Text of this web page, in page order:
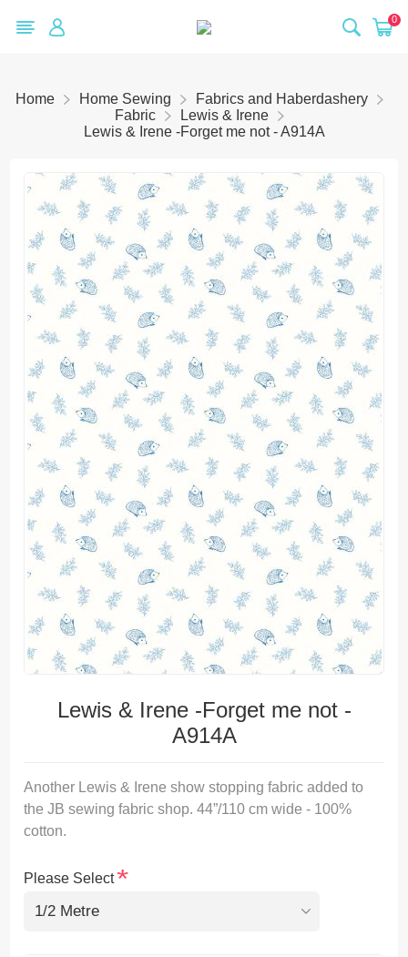
0
Home Home Sewing
Fabrics and Haberdashery
Fabric
Lewis & Irene
Lewis & Irene -Forget me not - A914A
Lewis & Irene -Forget me not -
A914A
Another Lewis & Irene show stopping fabric added to
the JB sewing fabric shop. 44”/110 cm wide - 100%
cotton.
Please Select*